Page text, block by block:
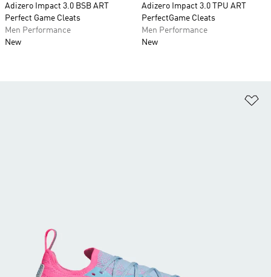
Adizero Impact 3.0 BSB ART
Perfect Game Cleats
Men Performance
New
Adizero Impact 3.0 TPU ART
PerfectGame Cleats
Men Performance
New